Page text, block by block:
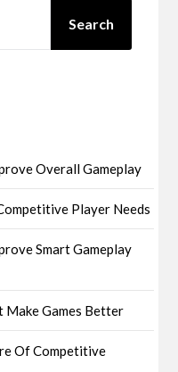
Search
Overall Gameplay
Player Needs
Smart Gameplay
Make Games Better
Of Competitive